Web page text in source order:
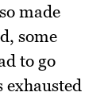
made
some
to go